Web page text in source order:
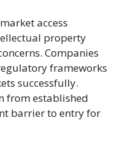
access
property
Companies
frameworks
successfully.
from established
barrier to entry for